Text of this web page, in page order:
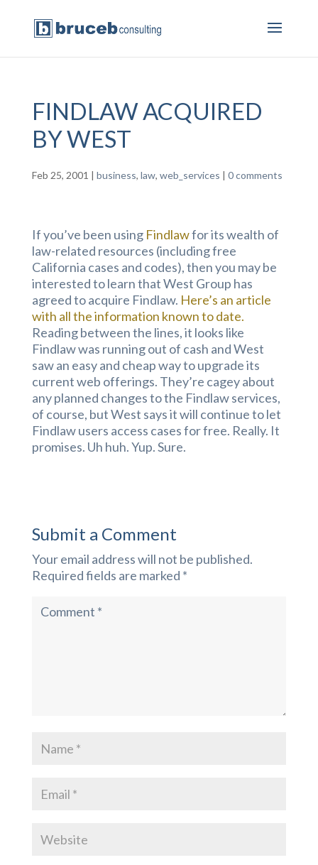
FINDLAW ACQUIRED
BY WEST
Feb 25, 2001 | business, law, web_services | 0 comments
If you’ve been using Findlawfor its wealth of
law-related resources (including free
California cases and codes), then you may be
interested to learn that West Group has
agreed to acquire Findlaw. Here’s an article
with all the information known to date.
Reading between the lines, it looks like
Findlaw was running out of cash and West
saw an easy and cheap way to upgrade its
current web offerings. They’re cagey about
any planned changes to the Findlaw services,
of course, but West says it will continue to let
Findlaw users access cases for free. Really. It
promises. Uh huh. Yup. Sure.
Submit a Comment
Your email address will not be published.
Required fields are marked *